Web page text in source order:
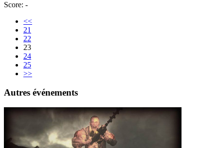
Score: -
<<
21
22
23
24
25
>>
Autres événements